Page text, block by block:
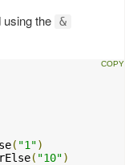
the &
( "1")
( "10")